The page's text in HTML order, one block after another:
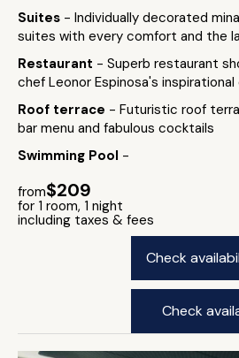
Suites - Individually decorated
suites with every comfort and the
Restaurant - Superb restaurant
chef Leonor Espinosa's inspirational
Roof terrace - Futuristic roof
bar menu and fabulous cocktails
Swimming Pool -
from$209
for 1 room, 1 night
including taxes & fees
Check
Check